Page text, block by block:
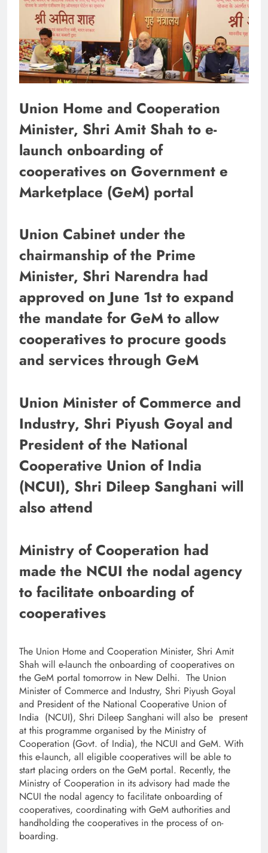
Union Home and Cooperation
Minister, Shri Amit Shah to e-
launch onboarding of
cooperatives on Government e
Marketplace (GeM) portal
Union Cabinet under the
chairmanship of the Prime
Minister, Shri Narendra had
approved on June 1st to expand
the mandate for GeM to allow
cooperatives to procure goods
and services through GeM
Union Minister of Commerce and
Industry, Shri Piyush Goyal and
President of the National
Cooperative Union of India
(NCUI), Shri Dileep Sanghani will
also attend
​​​​​​​Ministry of Cooperation had
made the NCUI the nodal agency
to facilitate onboarding of
cooperatives
The Union Home and Cooperation Minister, Shri Amit
Shah will e-launch the onboarding of cooperatives on
the GeM portal tomorrow in New Delhi. The Union
Minister of Commerce and Industry, Shri Piyush Goyal
and President of the National Cooperative Union of
India (NCUI), Shri Dileep Sanghani will also be present
at this programme organised by the Ministry of
Cooperation (Govt. of India), the NCUI and GeM. With
this e-launch, all eligible cooperatives will be able to
start placing orders on the GeM portal. Recently, the
Ministry of Cooperation in its advisory had made the
NCUI the nodal agency to facilitate onboarding of
cooperatives, coordinating with GeM authorities and
handholding the cooperatives in the process of on-
boarding.